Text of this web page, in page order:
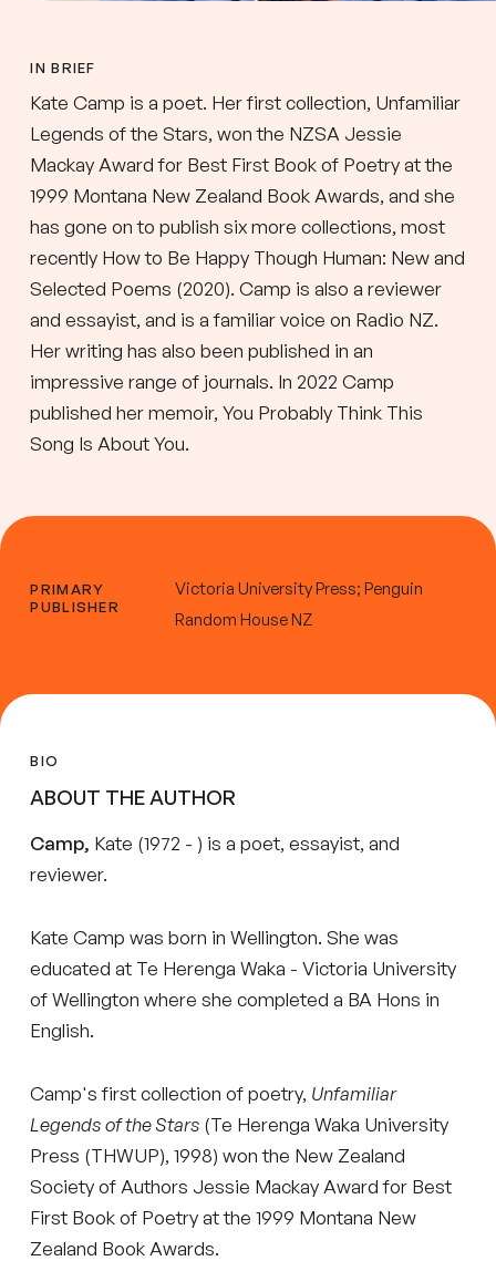
IN BRIEF
Kate Camp is a poet. Her first collection, Unfamiliar
Legends of the Stars, won the NZSA Jessie
Mackay Award for Best First Book of Poetry at the
1999 Montana New Zealand Book Awards, and she
has gone on to publish six more collections, most
recently How to Be Happy Though Human: New and
Selected Poems (2020). Camp is also a reviewer
and essayist, and is a familiar voice on Radio NZ.
Her writing has also been published in an
impressive range of journals. In 2022 Camp
published her memoir, You Probably Think This
Song Is About You.
PRIMARY
PUBLISHER
Victoria University Press; Penguin
Random House NZ
BIO
ABOUT THE AUTHOR
Camp, Kate (1972 - ) is a poet, essayist, and
reviewer.
Kate Camp was born in Wellington. She was
educated at Te Herenga Waka - Victoria University
of Wellington where she completed a BA Hons in
English.
Camp's first collection of poetry, Unfamiliar
Legends of the Stars (Te Herenga Waka University
Press (THWUP), 1998) won the New Zealand
Society of Authors Jessie Mackay Award for Best
First Book of Poetry at the 1999 Montana New
Zealand Book Awards.